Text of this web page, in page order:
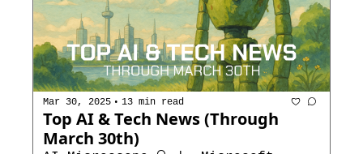
Mar 30, 2025 • 13 min read
Top AI & Tech News (Through
March 30th)